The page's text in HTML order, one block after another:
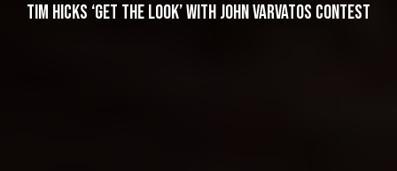
Tim Hicks ‘Get the Look’ with John Varvatos Contest